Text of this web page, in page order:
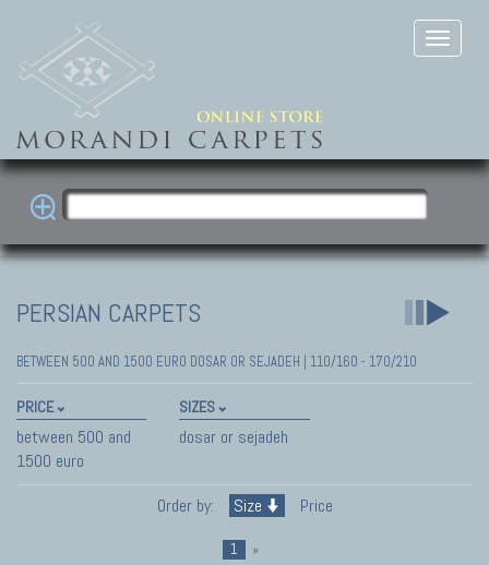
PERSIAN CARPETS
BETWEEN 500 AND 1500 EURO DOSAR OR SEJADEH | 110/160 - 170/210
PRICE
between 500 and
1500 euro
SIZES
dosar or sejadeh
Order by: Size Price
1 »